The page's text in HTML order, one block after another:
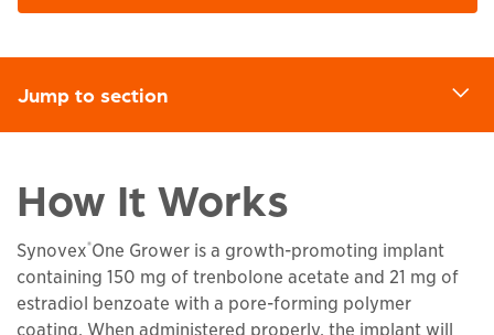
Jump to section
How It Works
Synovex®One Grower is a growth-promoting implant
containing 150 mg of trenbolone acetate and 21 mg of
estradiol benzoate with a pore-forming polymer
coating. When administered properly, the implant will